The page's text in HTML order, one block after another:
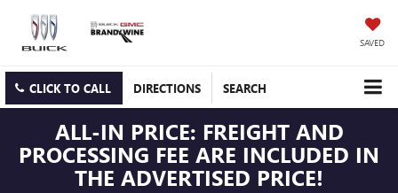
SAVED
CLICK TO CALL DIRECTIONS SEARCH
ALL-IN PRICE: FREIGHT AND
PROCESSING FEE ARE INCLUDED IN
THE ADVERTISED PRICE!